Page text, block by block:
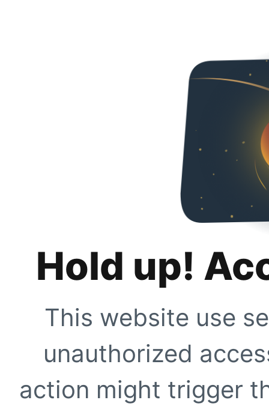
Hold up!
This website use
unauthorized
action might trigger